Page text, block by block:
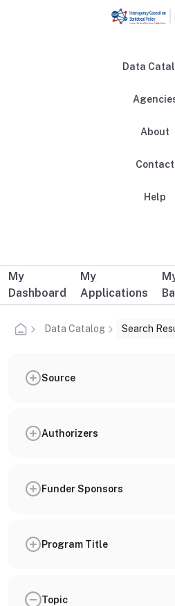
Data
About
Contact
Help
Additional user
My
Dashboard
My
Applications
Data Catalog Search
Source
Authorizers
Funder Sponsors
Program Title
Topic